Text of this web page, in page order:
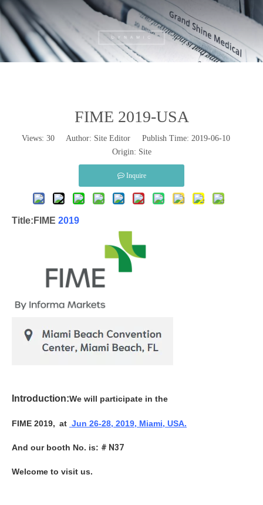
FIME 2019-USA
Views: 30Author: Site Editor Publish Time: 2019-06-10
Origin: Site
Inquire
Title:FIME 2019
Introduction:We will participate in the
FIME 2019, at Jun 26-28, 2019, Miami, USA.
And our booth No. is: # N37
Welcome to visit us.